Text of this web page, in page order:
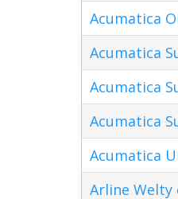
Acumatica
Acumatica
Acumatica
Acumatica
Acumatica
Arline